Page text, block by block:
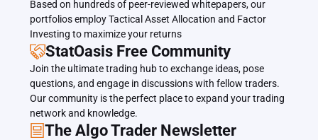
Based on hundreds of peer-reviewed whitepapers, our
portfolios employ Tactical Asset Allocation and Factor
Investing to maximize your returns
StatOasis Free Community
Join the ultimate trading hub to exchange ideas, pose
questions, and engage in discussions with fellow traders.
Our community is the perfect place to expand your trading
network and knowledge.
The Algo Trader Newsletter